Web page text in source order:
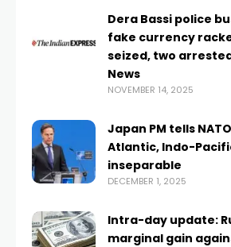
Dera Bassi police
fake currency
seized, two
News
NOVEMBER 14, 2025
Japan PM tells
Atlantic, Indo-
inseparable
DECEMBER 1, 2025
Intra-day update:
marginal gain